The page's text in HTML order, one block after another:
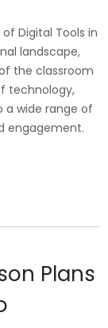
Digital Tools in
landscape,
the classroom
technology,
a wide range of
engagement.
Plans